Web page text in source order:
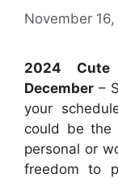
November
2024 Cute
December –
your
could be the
personal or
freedom to